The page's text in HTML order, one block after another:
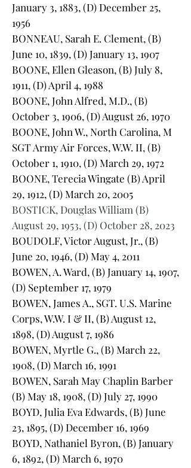
January 3, 1883, (D) December 25,
1956
BONNEAU, Sarah E. Clement, (B)
June 10, 1839, (D) January 13, 1907
BOONE, Ellen Gleason, (B) July 8,
1911, (D) April 4, 1988
BOONE, John Alfred, M.D., (B)
October 3, 1906, (D) August 26, 1970
BOONE, John W., North Carolina, M
SGT Army Air Forces, W.W. II, (B)
October 1, 1910, (D) March 29, 1972
BOONE, Terecia Wingate (B) April
29, 1912, (D) March 20, 2005
BOSTICK, Douglas William (B)
August 29, 1953, (D) October 28, 2023
BOUDOLF, Victor August, Jr., (B)
June 20, 1946, (D) May 4, 2011
BOWEN, A. Ward, (B) January 14, 1907,
(D) September 17, 1979
BOWEN, James A., SGT. U.S. Marine
Corps, W.W. I & II, (B) August 12,
1898, (D) August 7, 1986
BOWEN, Myrtle G., (B) March 22,
1908, (D) March 16, 1991
BOWEN, Sarah May Chaplin Barber
(B) May 18, 1908, (D) July 27, 1990
BOYD, Julia Eva Edwards, (B) June
23, 1895, (D) December 16, 1969
BOYD, Nathaniel Byron, (B) January
6, 1892, (D) March 6, 1970